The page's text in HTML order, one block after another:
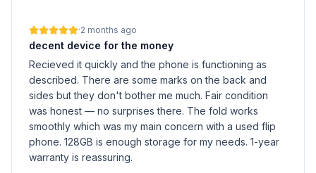
·2 months ago
decent device for the money
Recieved it quickly and the phone is functioning as
described. There are some marks on the back and
sides but they don't bother me much. Fair condition
was honest — no surprises there. The fold works
smoothly which was my main concern with a used flip
phone. 128GB is enough storage for my needs. 1-year
warranty is reassuring.